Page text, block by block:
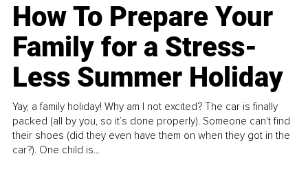
How To Prepare Your
Family for a Stress-
Less Summer Holiday
Yay, a family holiday! Why am I not excited? The car is finally
packed (all by you, so it’s done properly). Someone can't find
their shoes (did they even have them on when they got in the
car?). One child is...